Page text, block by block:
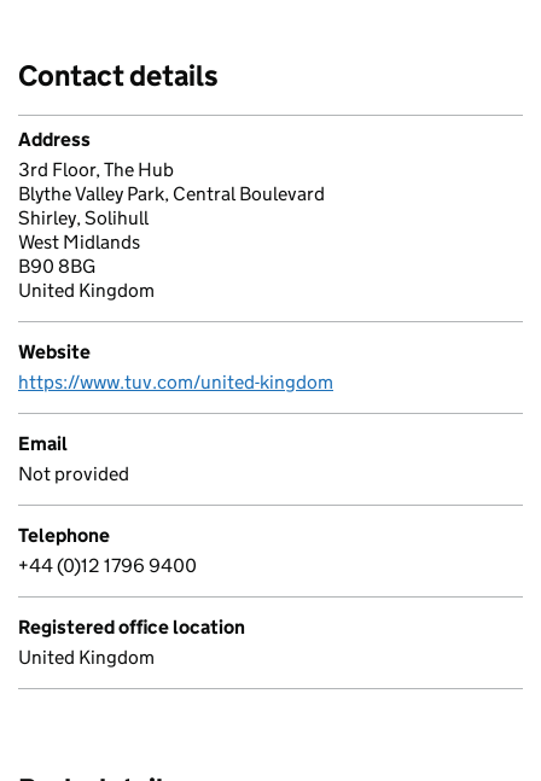
Contact details
Address
3rd Floor, The Hub
Blythe Valley Park, Central Boulevard
Shirley, Solihull
West Midlands
B90 8BG
United Kingdom
Website
https://www.tuv.com/united-kingdom
Email
Not provided
Telephone
+44 (0)12 1796 9400
Registered office location
United Kingdom